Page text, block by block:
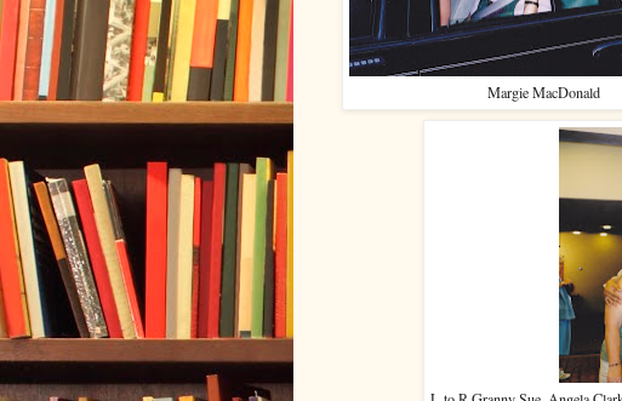
Margie MacDonald